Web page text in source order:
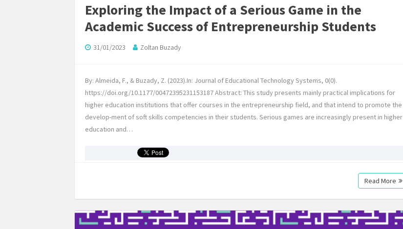
Exploring the Impact of a Serious Game in the
Academic Success of Entrepreneurship Students
31/01/2023 Zoltan Buzady
By: Almeida, F., & Buzady, Z. (2023).In: Journal of Educational Technology Systems, 0(0).
https://doi.org/10.1177/00472395231153187 Abstract: This study presents mainly practical implications for
higher education institutions that offer courses in the entrepreneurship field, and that intend to promote the
develop-ment of soft skills competencies in their students. Serious games are increasingly present in higher
education and…
Read More